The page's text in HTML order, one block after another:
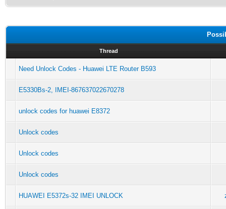
Thread
Need Unlock Codes - Huawei LTE Router B593
E5330Bs-2, IMEI-867637022670278
unlock codes for huawei E8372
Unlock codes
Unlock codes
Unlock codes
HUAWEI E5372s-32 IMEI UNLOCK